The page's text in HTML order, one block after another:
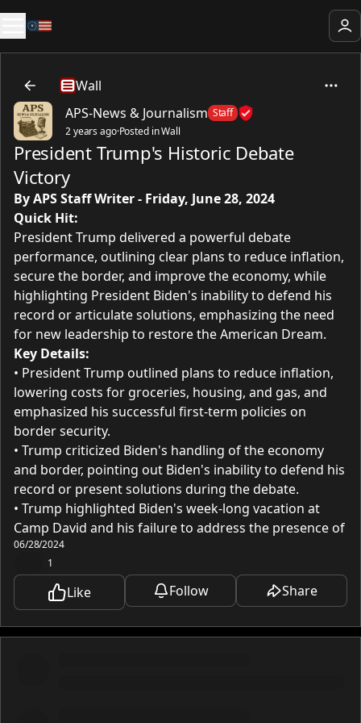
Wall
APS-News & Journalism Staff
2 years ago·Posted in Wall
President Trump's Historic Debate
Victory
By APS Staff Writer- Friday, June 28, 2024
Quick Hit:
President Trump delivered a powerful debate
performance, outlining clear plans to reduce inflation,
secure the border, and improve the economy, while
highlighting President Biden's inability to defend his
record or articulate solutions, emphasizing the need
for new leadership to restore the American Dream.
Key Details:
• President Trump outlined plans to reduce inflation,
lowering costs for groceries, housing, and gas, and
emphasized his successful first-term policies on
border security.
• Trump criticized Biden's handling of the economy
and border, pointing out Biden's inability to defend his
record or present solutions during the debate.
• Trump highlighted Biden's week-long vacation at
Camp David and his failure to address the presence of
50 ISIS terrorists in the country.
• Trump argued that if Biden is too incompetent to
stand trial, he is too incompetent to be President.
• Trump called for a return to his policies to restore
the American Dream, improve the economy, and
06/28/2024
1
Like Follow Share